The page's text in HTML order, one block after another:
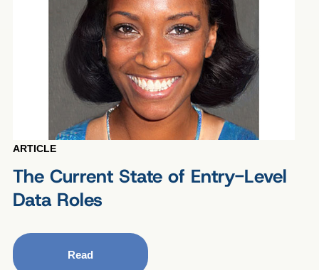
ARTICLE
The Current State of Entry-Level
Data Roles
Read